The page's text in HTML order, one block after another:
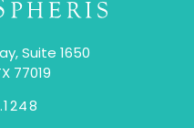
Suite 1650
77019